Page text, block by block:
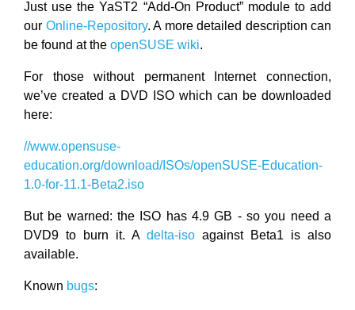
Just use the YaST2 “Add-On Product” module to add
our Online-Repository. A more detailed description can
be found at the openSUSE wiki.
For those without permanent Internet connection,
we’ve created a DVD ISO which can be downloaded
here:
//www.opensuse-
education.org/download/ISOs/openSUSE-Education-
1.0-for-11.1-Beta2.iso
But be warned: the ISO has 4.9 GB - so you need a
DVD9 to burn it. A delta-iso against Beta1 is also
available.
Known bugs: